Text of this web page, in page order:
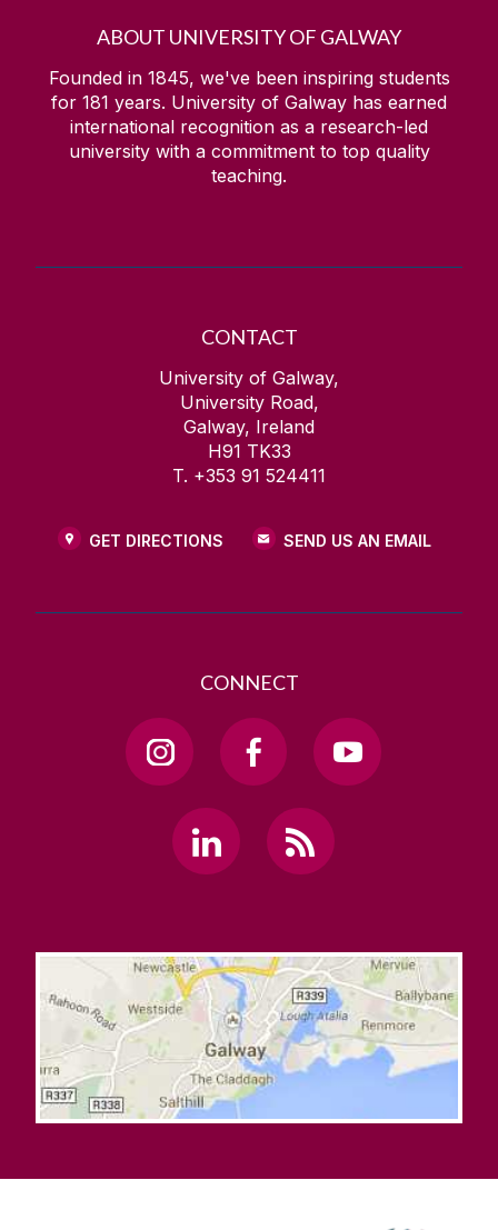
ABOUT UNIVERSITY OF GALWAY
Founded in 1845, we've been inspiring students
for 181 years. University of Galway has earned
international recognition as a research-led
university with a commitment to top quality
teaching.
CONTACT
University of Galway,
University Road,
Galway, Ireland
H91 TK33
T. +353 91 524411
GET DIRECTIONS SEND US AN EMAIL
CONNECT